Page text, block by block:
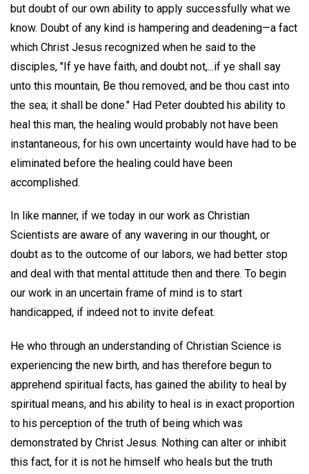
but doubt of our own ability to apply successfully what we
know. Doubt of any kind is hampering and deadening—a fact
which Christ Jesus recognized when he said to the
disciples, "If ye have faith, and doubt not,...if ye shall say
unto this mountain, Be thou removed, and be thou cast into
the sea; it shall be done." Had Peter doubted his ability to
heal this man, the healing would probably not have been
instantaneous, for his own uncertainty would have had to be
eliminated before the healing could have been
accomplished.
In like manner, if we today in our work as Christian
Scientists are aware of any wavering in our thought, or
doubt as to the outcome of our labors, we had better stop
and deal with that mental attitude then and there. To begin
our work in an uncertain frame of mind is to start
handicapped, if indeed not to invite defeat.
He who through an understanding of Christian Science is
experiencing the new birth, and has therefore begun to
apprehend spiritual facts, has gained the ability to heal by
spiritual means, and his ability to heal is in exact proportion
to his perception of the truth of being which was
demonstrated by Christ Jesus. Nothing can alter or inhibit
this fact, for it is not he himself who heals but the truth